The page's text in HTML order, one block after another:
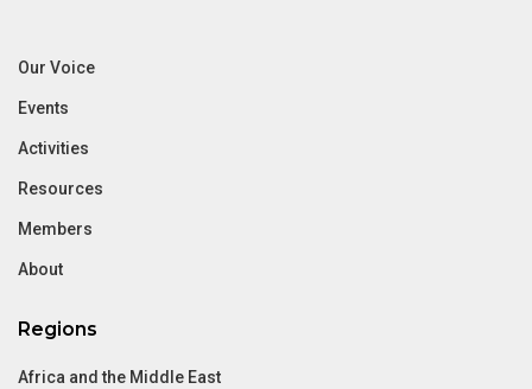
Our Voice
Events
Activities
Resources
Members
About
Regions
Africa and the Middle East